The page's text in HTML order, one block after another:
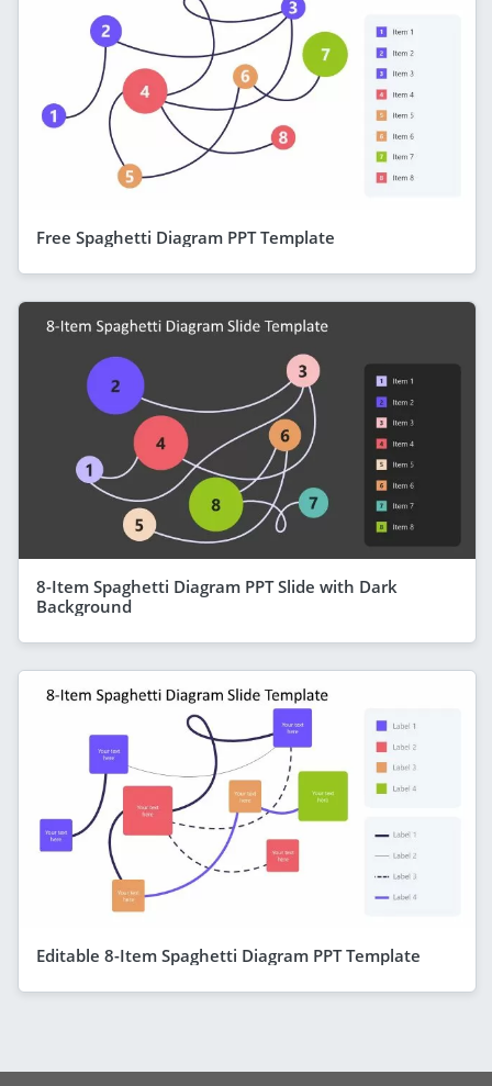
Free Spaghetti Diagram PPT Template
8-Item Spaghetti Diagram PPT Slide with Dark
Background
Editable 8-Item Spaghetti Diagram PPT Template